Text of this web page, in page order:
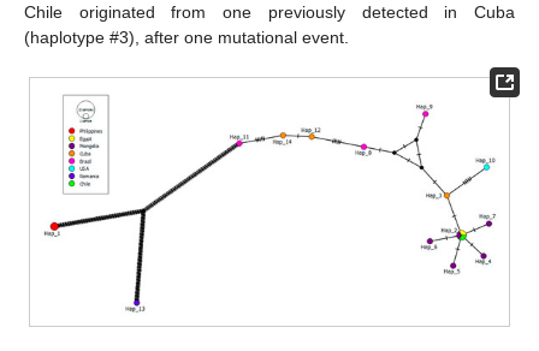
Chile originated from one previously detected in Cuba
(haplotype #3), after one mutational event.